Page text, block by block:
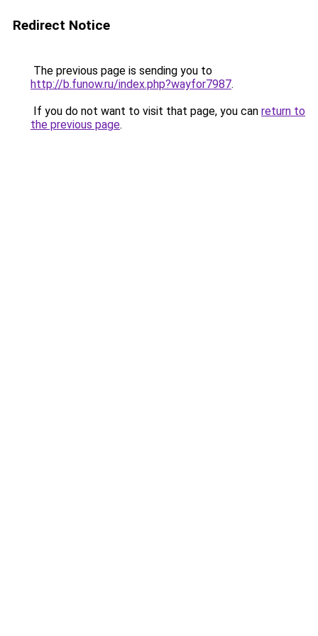
Redirect Notice
The previous page is sending you to
http://b.funow.ru/index.php?wayfor7987.
If you do not want to visit that page, you can return to
the previous page.